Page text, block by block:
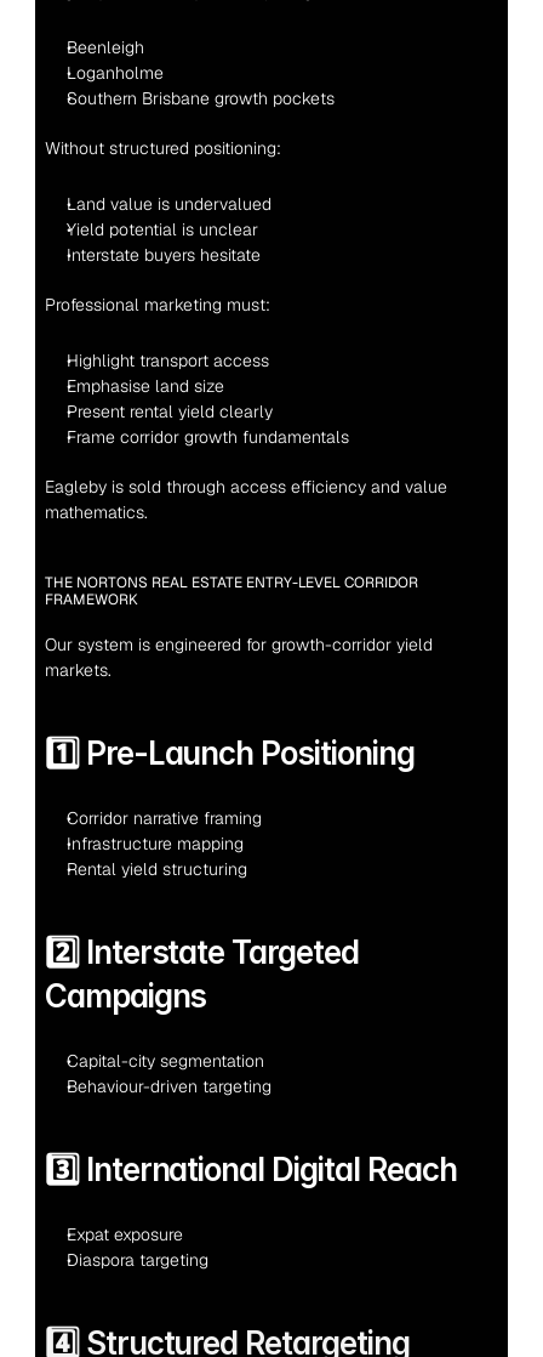
Beenleigh
Loganholme
Southern Brisbane growth pockets
Without structured positioning:
Land value is undervalued
Yield potential is unclear
Interstate buyers hesitate
Professional marketing must:
Highlight transport access
Emphasise land size
Present rental yield clearly
Frame corridor growth fundamentals
Eagleby is sold through access efficiency and value
mathematics.
THE NORTONS REAL ESTATE ENTRY-LEVEL CORRIDOR
FRAMEWORK
Our system is engineered for growth-corridor yield
markets.
1️⃣ Pre-Launch Positioning
Corridor narrative framing
Infrastructure mapping
Rental yield structuring
2️⃣ Interstate Targeted
Campaigns
Capital-city segmentation
Behaviour-driven targeting
3️⃣ International Digital Reach
Expat exposure
Diaspora targeting
4️⃣ Structured Retargeting